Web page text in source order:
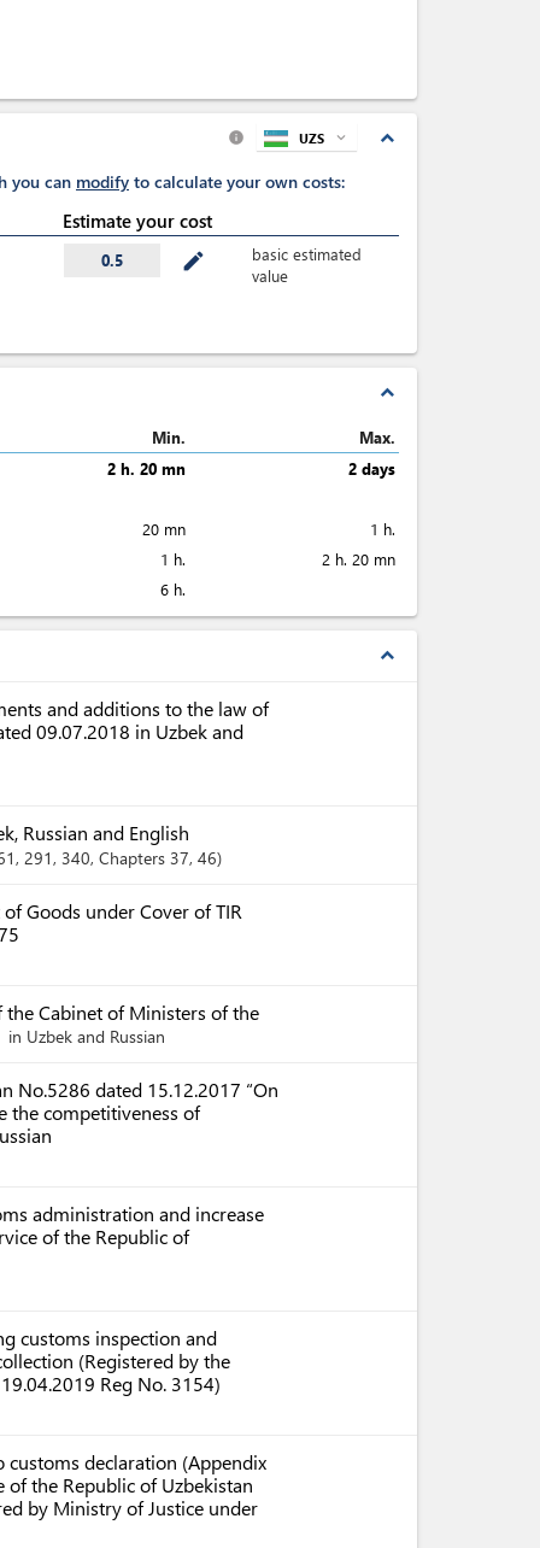
expand_less
info UZS expand_more
you can modify to calculate your own costs:
Estimate your cost
0.5 mode_edit
basic estimated
value
expand_less
Min.
Max.
2 h. 20 mn
2 days
20 mn
1 h.
1 h.
2 h. 20 mn
6 h.
expand_less
and additions to the law of
09.07.2018 in Uzbek and
Russian and English
, 291 , 340, Chapters 37, 46
Goods under Cover of TIR
Cabinet of Ministers of the
in Uzbek and Russian
No.5286 dated 15.12.2017 “On
the competitiveness of
administration and increase
of the Republic of
customs inspection and
(Registered by the
Reg No. 3154)
declaration (Appendix
the Republic of Uzbekistan
by Ministry of Justice under